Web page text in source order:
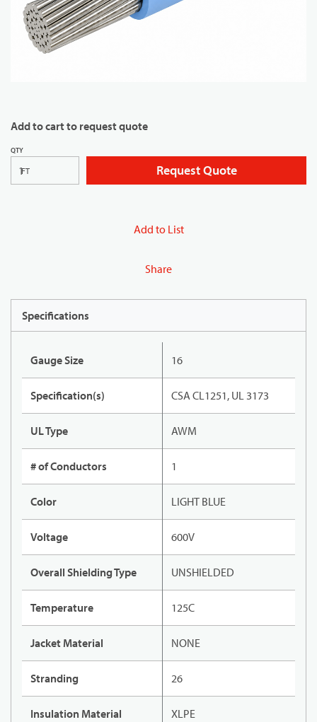
Add to cart to request quote
QTY
FT Request Quote
Add to List
Share
Specifications
Gauge Size 16
Specification(s) CSA CL1251, UL 3173
UL Type AWM
# of Conductors 1
Color LIGHT BLUE
Voltage 600V
Overall Shielding Type UNSHIELDED
Temperature 125C
Jacket Material NONE
Stranding 26
Insulation Material XLPE